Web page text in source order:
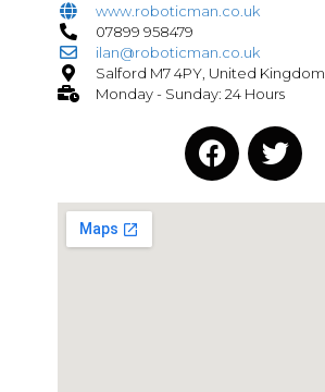
www.roboticman.co.uk
07899 958479
ilan@roboticman.co.uk
Salford M7 4PY, United Kingdom
Monday - Sunday: 24 Hours